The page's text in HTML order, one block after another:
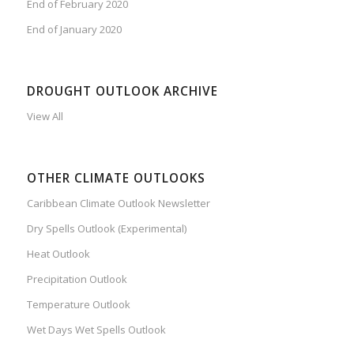
End of February 2020
End of January 2020
DROUGHT OUTLOOK ARCHIVE
View All
OTHER CLIMATE OUTLOOKS
Caribbean Climate Outlook Newsletter
Dry Spells Outlook (Experimental)
Heat Outlook
Precipitation Outlook
Temperature Outlook
Wet Days Wet Spells Outlook